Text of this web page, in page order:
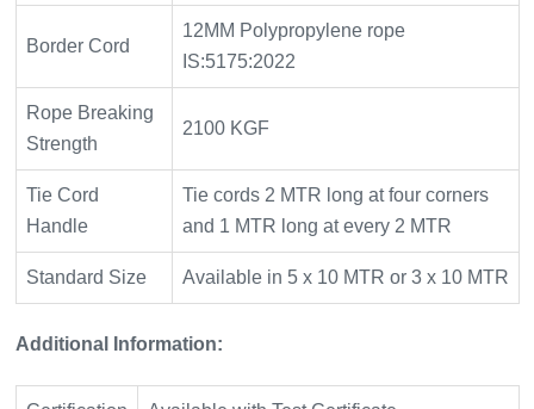
Border Cord
12MM Polypropylene rope
IS:5175:2022
Rope Breaking
Strength
2100 KGF
Tie Cord
Handle
Tie cords 2 MTR long at four corners
and 1 MTR long at every 2 MTR
Standard Size Available in 5 x 10 MTR or 3 x 10 MTR
Additional Information: